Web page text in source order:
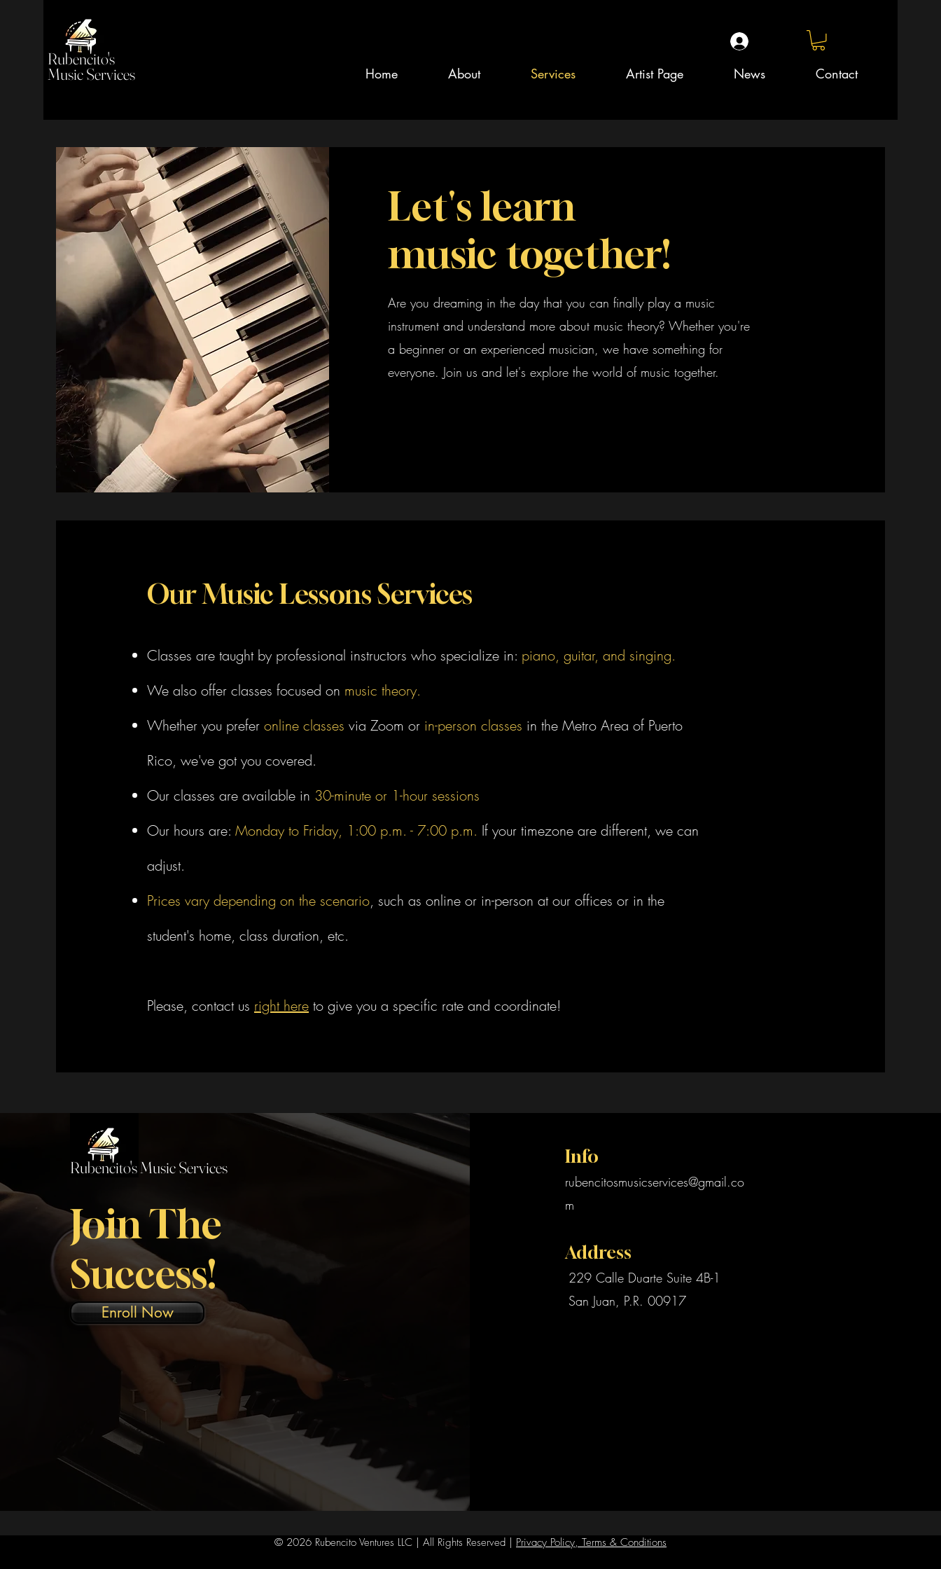
Rubencito's
Music Services Home About Services Artist Page News Contact
Let's learn
music together!
Are you dreaming in the day that you can finally play a music
instrument and understand more about music theory? Whether you're
a beginner or an experienced musician, we have something for
everyone. Join us and let's explore the world of music together.
Our Music Lessons Services
Classes are taught by professional instructors who specialize in: piano, guitar, and singing.
We also offer classes focused on music theory.
Whether you prefer online classes via Zoom or in-person classes in the Metro Area of Puerto
Rico, we've got you covered.
Our classes are available in 30-minute or 1-hour sessions
Our hours are: Monday to Friday, 1:00 p.m. - 7:00 p.m. If your timezone are different, we can
adjust.
Prices vary depending on the scenario, such as online or in-person at our offices or in the
student's home, class duration, etc.
Please, contact us right here to give you a specific rate and coordinate!
Rubencito's Music Services
Join The
Success!
Enroll Now
Info
rubencitosmusicservices@gmail.co
m
Address
229 Calle Duarte Suite 4B-1
San Juan, P.R. 00917
© 2026 Rubencito Ventures LLC | All Rights Reserved | Privacy Policy, Terms & Conditions